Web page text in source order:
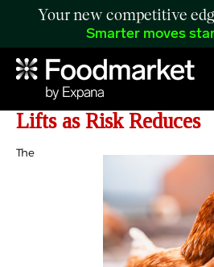
Your new competitive
Smarter moves
UK: Avian Influenza
Lifts as Risk Reduces
The